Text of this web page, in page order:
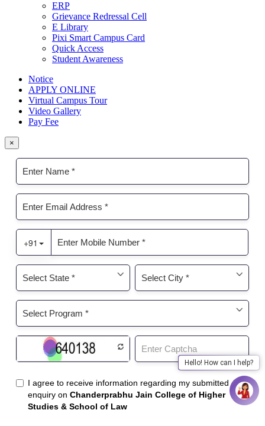
Hello! How can I help?
ERP
Grievance Redressal Cell
E Library
Pixi Smart Campus Card
Quick Access
Student Awareness
Notice
APPLY ONLINE
Virtual Campus Tour
Video Gallery
Pay Fee
×